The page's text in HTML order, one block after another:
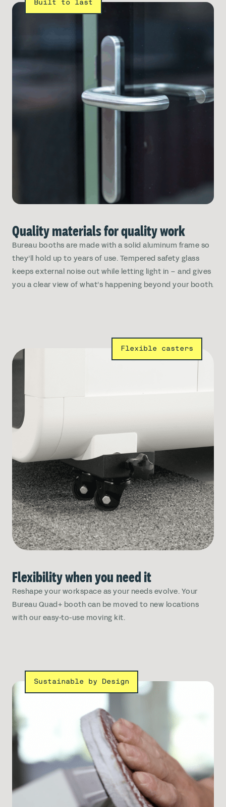
Built to last
Quality materials for quality work
Bureau booths are made with a solid aluminum frame so
they’ll hold up to years of use. Tempered safety glass
keeps external noise out while letting light in – and gives
you a clear view of what’s happening beyond your booth.
Flexible casters
Flexibility when you need it
Reshape your workspace as your needs evolve. Your
Bureau Quad+ booth can be moved to new locations
with our easy-to-use moving kit.
Sustainable by Design